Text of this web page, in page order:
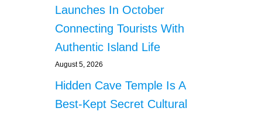
Launches In October
Connecting Tourists With
Authentic Island Life
August 5, 2026
Hidden Cave Temple Is A
Best-Kept Secret Cultural